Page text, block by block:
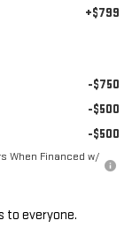
+$799
-$750
-$500
-$500
When Financed w/
to everyone.